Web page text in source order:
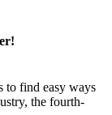
to find easy ways
the fourth-